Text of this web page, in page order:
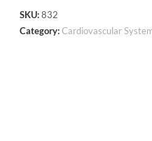
SKU:832
Category:Cardiovascular